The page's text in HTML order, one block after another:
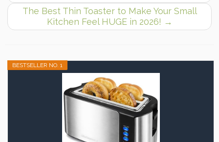
The Best Thin Toaster to Make Your Small
Kitchen Feel HUGE in 2026! →
BESTSELLER NO. 1